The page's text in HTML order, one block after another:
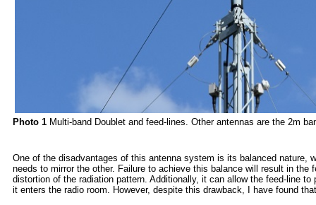
Photo 1 Multi-band Doublet and feed-lines. Other antennas are the 2m
One of the disadvantages of this antenna system is its balanced nature,
needs to mirror the other. Failure to achieve this balance will result in the
distortion of the radiation pattern. Additionally, it can allow the feed-line
it enters the radio room. However, despite this drawback, I have found